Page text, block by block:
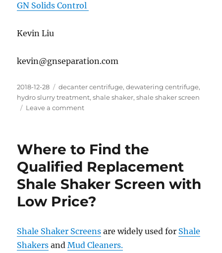
GN Solids Control
Kevin Liu
kevin@gnseparation.com
Posted
on
2018-12-28 Categories
decanter centrifuge,dewatering centrifuge,
hydro slurry treatment,shale shaker,shale shaker screen
Leave a commenton
Slurry
Treatment
Where to Find the
Qualified Replacement
Shale Shaker Screen with
Low Price?
Shale Shaker Screens are widely used for Shale
Shakers andMud Cleaners.